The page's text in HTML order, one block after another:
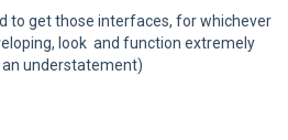
to get those interfaces, for whichever
look and function extremely
an understatement)